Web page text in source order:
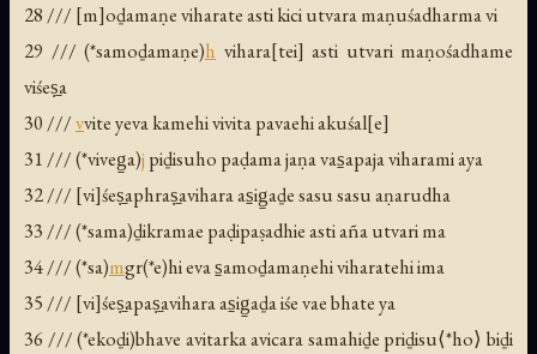
28 /// [m]oḏamaṇe viharate asti kici utvara maṇuśadharma vi
29 /// (*samoḏamaṇe)h vihara[tei] asti utvari maṇośadhame
viśeṣ̱a
30 ///vvite yeva kamehi vivita pavaehi akuśal[e]
31 /// (*viveg̱a)j piḏisuho paḍama jaṇa vas̱apaja viharami aya
32 /// [vi]śeṣ̱aphraṣ̱avihara as̱ig̱aḏe sasu sasu aṇarudha
33 /// (*sama)ḏikramae paḍipaṣadhie asti aña utvari ma
34 /// (*sa)mgr(*e)hi eva s̱amoḏamaṇehi viharatehi ima
35 /// [vi]śeṣ̱apaṣ̱avihara as̱ig̱aḏa iśe vae bhate ya
36 /// (*ekoḏi)bhave avitarka avicara samahiḏe priḏisu⟨*ho⟩ biḏi